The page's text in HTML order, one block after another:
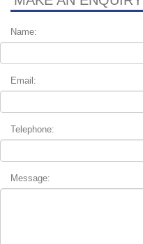
Name:
Email:
Telephone:
Message: